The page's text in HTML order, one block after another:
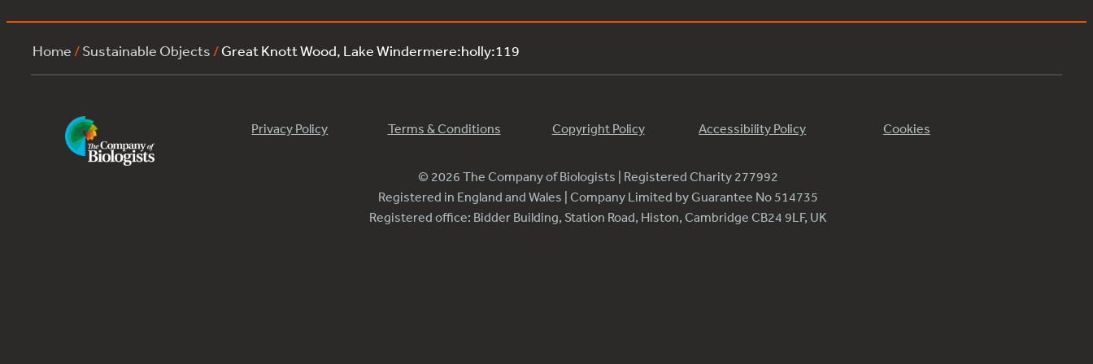
Home /Sustainable Objects /Great Knott Wood, Lake Windermere:holly:119
Privacy Policy Terms & Conditions Copyright Policy Accessibility Policy Cookies
© 2026 The Company of Biologists | Registered Charity 277992
Registered in England and Wales | Company Limited by Guarantee No 514735
Registered office: Bidder Building, Station Road, Histon, Cambridge CB24 9LF, UK